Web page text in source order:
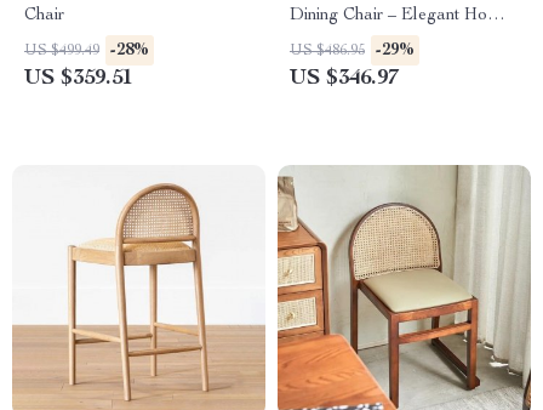
Chair
US $499.49 -28%
US $359.51
Dining Chair – Elegant Home
& Office Furniture
US $486.95 -29%
US $346.97